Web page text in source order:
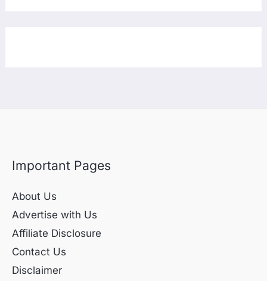
Important Pages
About Us
Advertise with Us
Affiliate Disclosure
Contact Us
Disclaimer